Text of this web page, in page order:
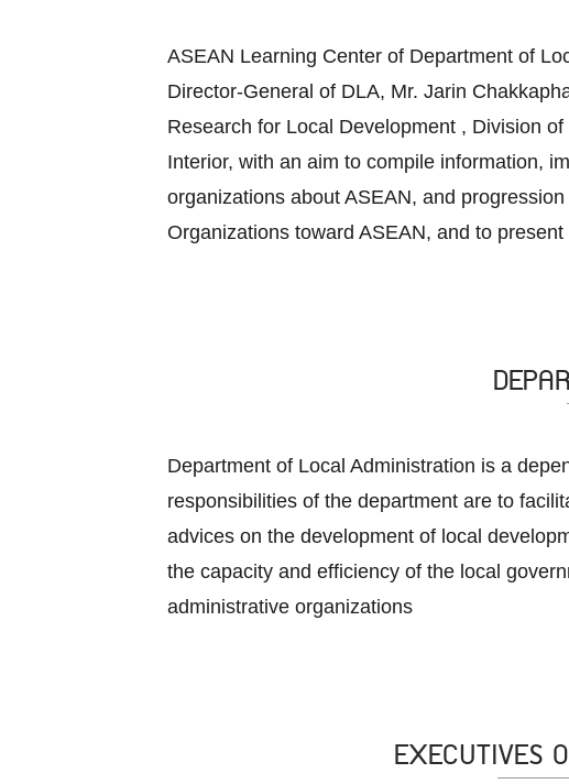
ASEAN Learning Center of Department of
Director-General of DLA, Mr. Jarin
Research for Local Development , Division
Interior, with an aim to compile information,
organizations about ASEAN, and
Organizations toward ASEAN, and to
Department of Local Administration is a
responsibilities of the department are to
advices on the development of local
the capacity and efficiency of the local
administrative organizations
EXECUTIVES